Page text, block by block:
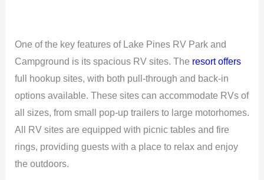
One of the key features of Lake Pines RV Park and
Campground is its spacious RV sites. The resort offers
full hookup sites, with both pull-through and back-in
options available. These sites can accommodate RVs of
all sizes, from small pop-up trailers to large motorhomes.
All RV sites are equipped with picnic tables and fire
rings, providing guests with a place to relax and enjoy
the outdoors.